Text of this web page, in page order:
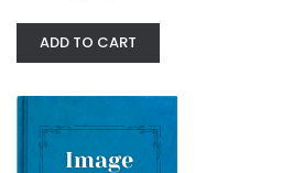
ADD TO CART